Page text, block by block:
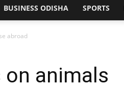
Odisha
BUSINESS ODISHA SPORTS
abroad
animals